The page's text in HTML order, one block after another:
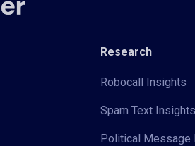
Research
Robocall Insights
Spam Text Insights
Political Message